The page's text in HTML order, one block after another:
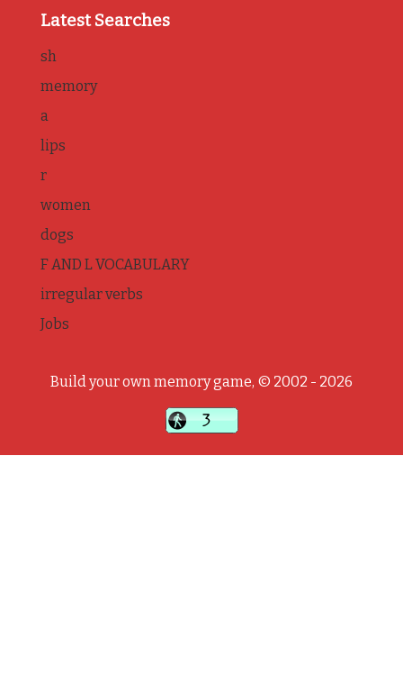
Latest Searches
sh
memory
a
lips
r
women
dogs
F AND L VOCABULARY
irregular verbs
Jobs
Build your own memory game, © 2002 - 2026